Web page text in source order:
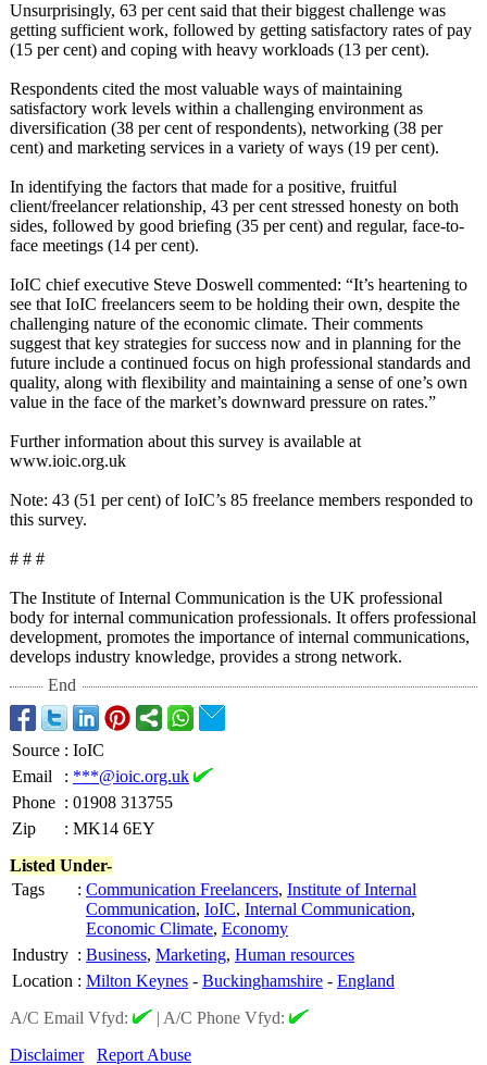
Unsurprisingly, 63 per cent said that their biggest challenge was
getting sufficient work, followed by getting satisfactory rates of pay
(15 per cent) and coping with heavy workloads (13 per cent).
Respondents cited the most valuable ways of maintaining
satisfactory work levels within a challenging environment as
diversification (38 per cent of respondents), networking (38 per
cent) and marketing services in a variety of ways (19 per cent).
In identifying the factors that made for a positive, fruitful
client/freelancer relationship, 43 per cent stressed honesty on both
sides, followed by good briefing (35 per cent) and regular, face-to-
face meetings (14 per cent).
IoIC chief executive Steve Doswell commented: “It’s heartening to
see that IoIC freelancers seem to be holding their own, despite the
challenging nature of the economic climate. Their comments
suggest that key strategies for success now and in planning for the
future include a continued focus on high professional standards and
quality, along with flexibility and maintaining a sense of one’s own
value in the face of the market’s downward pressure on rates.”
Further information about this survey is available at
www.ioic.org.uk
Note: 43 (51 per cent) of IoIC’s 85 freelance members responded to
this survey.
# # #
The Institute of Internal Communication is the UK professional
body for internal communication professionals. It offers professional
development, promotes the importance of internal communications,
develops industry knowledge, provides a strong network.
End
Source : IoIC
Email
: ***@ioic.org.uk
Phone : 01908 313755
Zip
: MK14 6EY
Listed Under-
Tags
: Communication Freelancers, Institute of Internal
Communication, IoIC, Internal Communication,
Economic Climate, Economy
Industry : Business, Marketing, Human resources
Location : Milton Keynes - Buckinghamshire - England
A/C Email Vfyd:
| A/C Phone Vfyd:
Disclaimer
Report Abuse